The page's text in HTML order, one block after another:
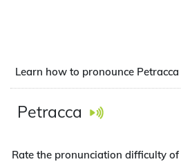
Learn how to pronounce Petracca
Petracca
Rate the pronunciation difficulty of